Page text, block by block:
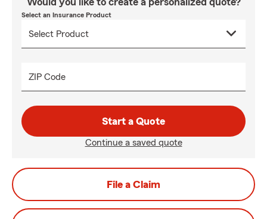
Select an Insurance Product
ZIP Code
Start a Quote
Continue a saved quote
File a Claim